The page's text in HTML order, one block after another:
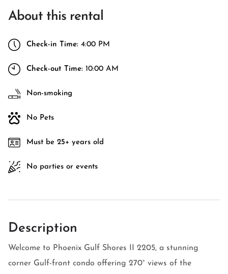
About this rental
Check-in Time: 4:00 PM
Check-out Time: 10:00 AM
Non-smoking
No Pets
Must be 25+ years old
No parties or events
Description
Welcome to Phoenix Gulf Shores II 2205, a stunning
corner Gulf-front condo offering 270° views of the